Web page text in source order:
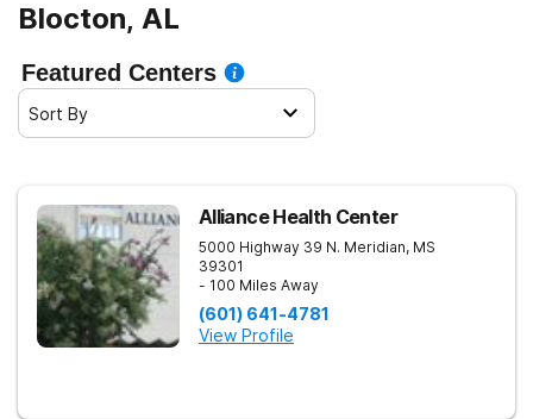
Blocton, AL
Featured Centers
Sort By
Alliance Health Center
5000 Highway 39 N. Meridian, MS
39301
- 100 Miles Away
(601) 641-4781
View Profile